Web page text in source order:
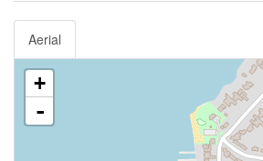
Aerial
+
-